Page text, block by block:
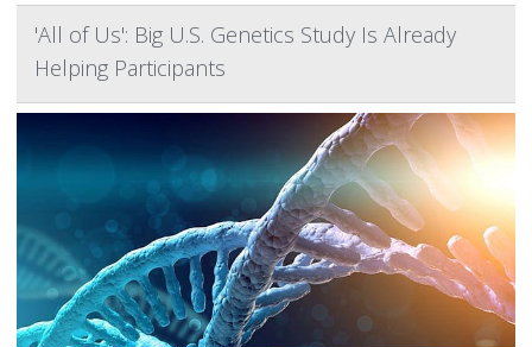
'All of Us': Big U.S. Genetics Study Is Already
Helping Participants